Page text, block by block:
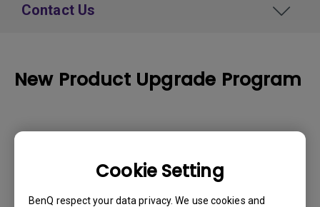
Cookie Setting
BenQ respect your data privacy. We use cookies and
Contact Us
New Product Upgrade Program
Please enter your product serial number
below: